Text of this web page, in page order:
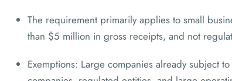
The requirement primarily applies to small
than $5 million in gross receipts, and not
Exemptions: Large companies already subject